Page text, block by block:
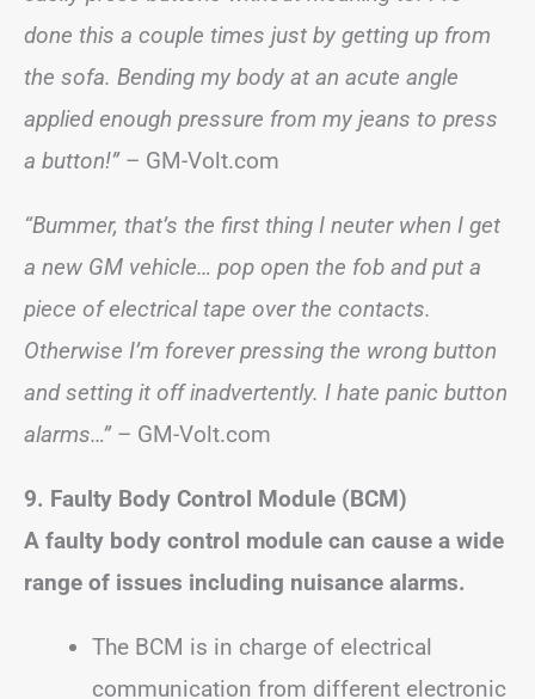
done this a couple times just by getting up from
the sofa. Bending my body at an acute angle
applied enough pressure from my jeans to press
a button!” – GM-Volt.com
“Bummer, that’s the first thing I neuter when I get
a new GM vehicle… pop open the fob and put a
piece of electrical tape over the contacts.
Otherwise I’m forever pressing the wrong button
and setting it off inadvertently. I hate panic button
alarms…” – GM-Volt.com
9. Faulty Body Control Module (BCM)
A faulty body control module can cause a wide
range of issues including nuisance alarms.
The BCM is in charge of electrical
communication from different electronic